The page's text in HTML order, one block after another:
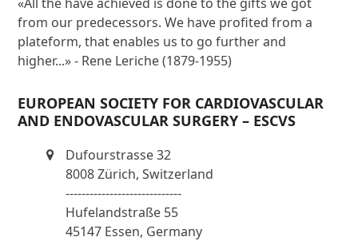
from our predecessors. We have profited from a
plateform, that enables us to go further and
higher...» - Rene Leriche (1879-1955)
EUROPEAN SOCIETY FOR CARDIOVASCULAR
AND ENDOVASCULAR SURGERY – ESCVS
Dufourstrasse 32
8008 Zürich, Switzerland
-----------------------------
Hufelandstraße 55
45147 Essen, Germany